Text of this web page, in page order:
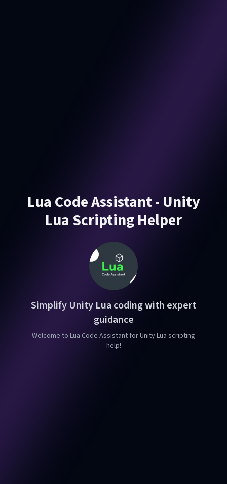
Lua Code Assistant - Unity
Lua Scripting Helper
Simplify Unity Lua coding with expert
guidance
Welcome to Lua Code Assistant for Unity Lua scripting
help!